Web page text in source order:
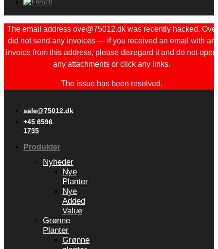
The email address ove@75012.dk was recently hacked. Ove
did not send any invoices — if you received an email with an
invoice from this address, please disregard it and do not open
any attachments or click any links.
The issue has been resolved.
sale@75012.dk
+45 6596
1735
Produkter
Nyheder
Nye
Planter
Nye
Added
Value
Grønne
Planter
Grønne